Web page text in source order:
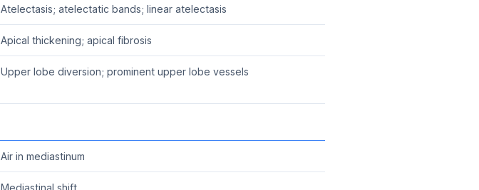
Atelectasis; atelectatic bands; linear atelectasis
Apical thickening; apical fibrosis
Upper lobe diversion; prominent upper lobe vessels
Air in mediastinum
Mediastinal shift